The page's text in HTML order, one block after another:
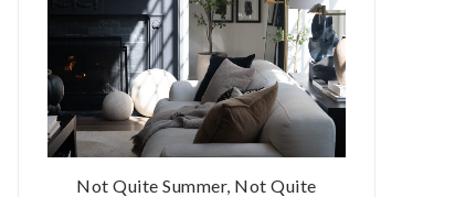
Not Quite Summer, Not Quite